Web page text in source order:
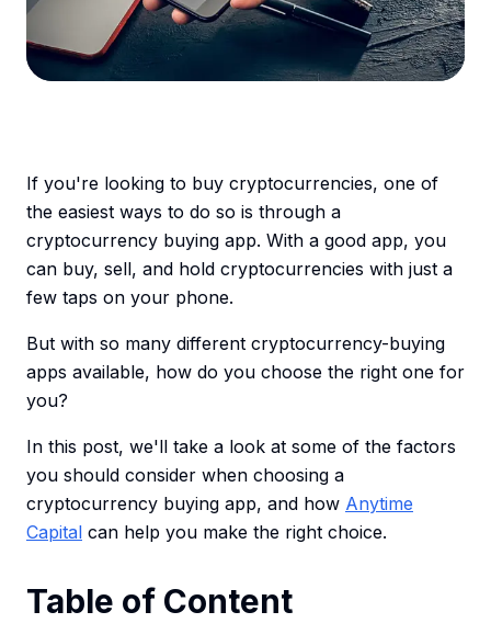
If you're looking to buy cryptocurrencies, one of
the easiest ways to do so is through a
cryptocurrency buying app. With a good app, you
can buy, sell, and hold cryptocurrencies with just a
few taps on your phone.
But with so many different cryptocurrency-buying
apps available, how do you choose the right one for
you?
In this post, we'll take a look at some of the factors
you should consider when choosing a
cryptocurrency buying app, and how Anytime
Capital can help you make the right choice.
Table of Content